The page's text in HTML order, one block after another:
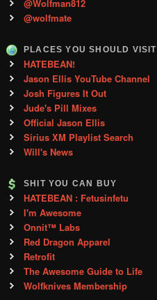
@Wolfman812
@wolfmate
PLACES YOU SHOULD VISIT
HATEBEAN!
Jason Ellis YouTube Channel
Josh Figures It Out
Jude's Pill Mixes
Official Jason Ellis
Sirius XM Playlist Search
Will's News
SHIT YOU CAN BUY
HATEBEAN : Fetusinfetu
I'm Awesome
Onnit™ Labs
Red Dragon Apparel
Retrofit
The Awesome Guide to Life
Wolfknives Membership